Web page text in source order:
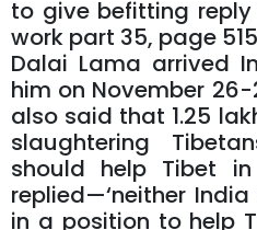
to give befitting
work part 35, page
Dalai Lama arrived
him on November
also said that 1.25
slaughtering
should help Tibet
replied—‘neither
in a position to help